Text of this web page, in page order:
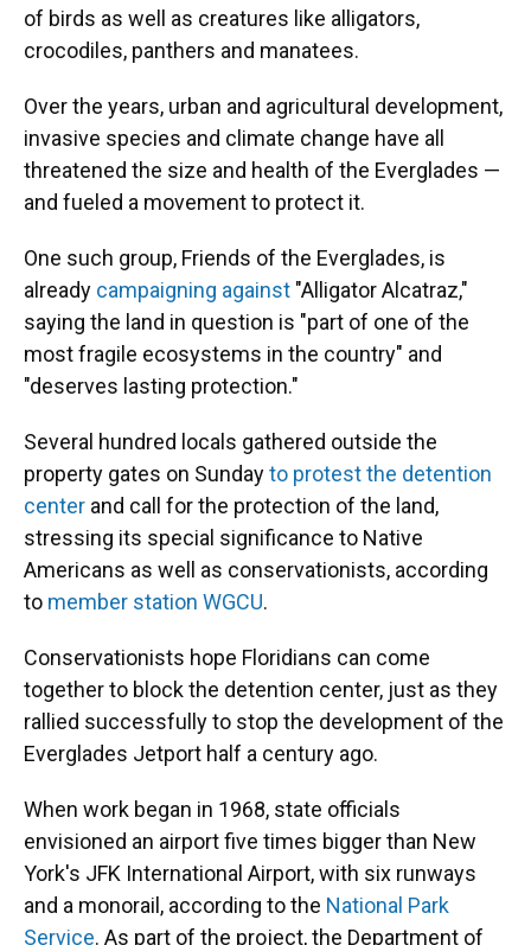
of birds as well as creatures like alligators,
crocodiles, panthers and manatees.
Over the years, urban and agricultural development,
invasive species and climate change have all
threatened the size and health of the Everglades —
and fueled a movement to protect it.
One such group, Friends of the Everglades, is
already campaigning against "Alligator Alcatraz,"
saying the land in question is "part of one of the
most fragile ecosystems in the country" and
"deserves lasting protection."
Several hundred locals gathered outside the
property gates on Sundayto protest the detention
center and call for the protection of the land,
stressing its special significance to Native
Americans as well as conservationists, according
to member station WGCU.
Conservationists hope Floridians can come
together to block the detention center, just as they
rallied successfully to stop the development of the
Everglades Jetport half a century ago.
When work began in 1968, state officials
envisioned an airport five times bigger than New
York's JFK International Airport, with six runways
and a monorail, according to the National Park
Service. As part of the project, the Department of